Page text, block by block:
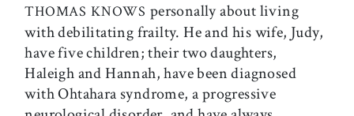
THOMAS KNOWS personally about living
with debilitating frailty. He and his wife, Judy,
have five children; their two daughters,
Haleigh and Hannah, have been diagnosed
with Ohtahara syndrome, a progressive